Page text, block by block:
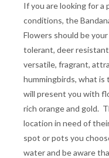
If you are looking for
conditions, the
Flowers should be
tolerant, deer
versatile, fragrant,
hummingbirds, what is
will present you with
rich orange and gold.
location in need of
spot or pots you
water and be aware